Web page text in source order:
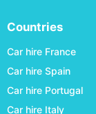
Coffs Harbour
Coober Pedy
Countries
Car hire France
Car hire Spain
Car hire Portugal
Car hire Italy